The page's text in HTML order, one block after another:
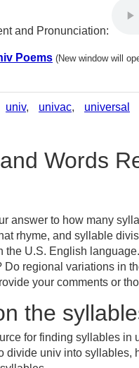
and Pronunciation:
Poems (New window will
univ, univac, universal
Words
answer to how many
rhyme, and syllable
the U.S. English
Do regional variations in
your comments or
the
for finding syllables in
divide univ into